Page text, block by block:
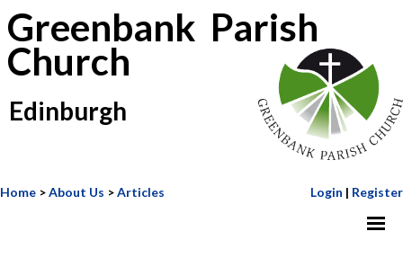
Greenbank Parish
Church
Edinburgh
Home >About Us >Articles Login | Register